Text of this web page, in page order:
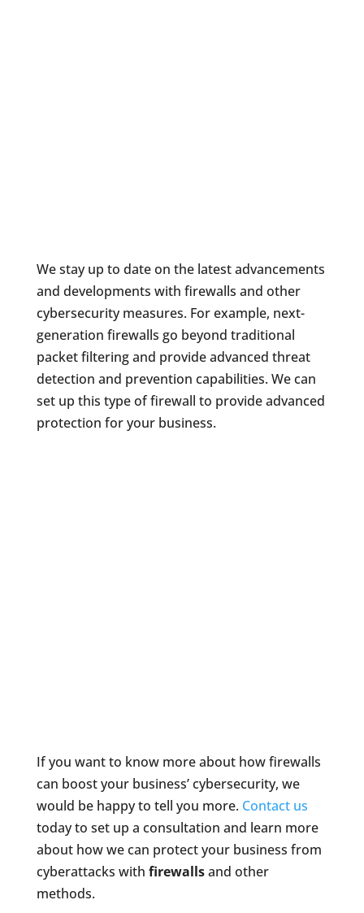
We stay up to date on the latest advancements
and developments with firewalls and other
cybersecurity measures. For example, next-
generation firewalls go beyond traditional
packet filtering and provide advanced threat
detection and prevention capabilities. We can
set up this type of firewall to provide advanced
protection for your business.
If you want to know more about how firewalls
can boost your business’ cybersecurity, we
would be happy to tell you more. Contact us
today to set up a consultation and learn more
about how we can protect your business from
cyberattacks with firewallsand other
methods.